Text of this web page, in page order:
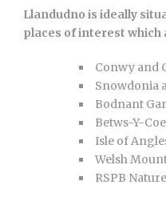
Llandudno is ideally
places of interest which
Conwy and
Snowdonia
Bodnant
Betws-Y-
Isle of
Welsh
RSPB